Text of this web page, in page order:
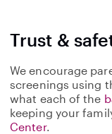
Trust &
We encourage
screenings using
what each of the
keeping your
Center.